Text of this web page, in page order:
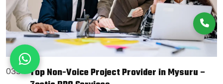
035
Top Non-Voice Project Provider in Mysuru –